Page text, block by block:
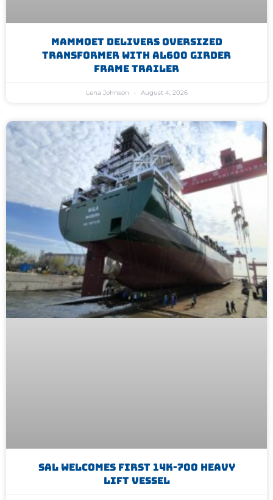
Mammoet Delivers Oversized
Transformer With AL600 Girder
Frame Trailer
Lena Johnson August 4, 2026
SAL Welcomes First 14K-700 Heavy
Lift Vessel